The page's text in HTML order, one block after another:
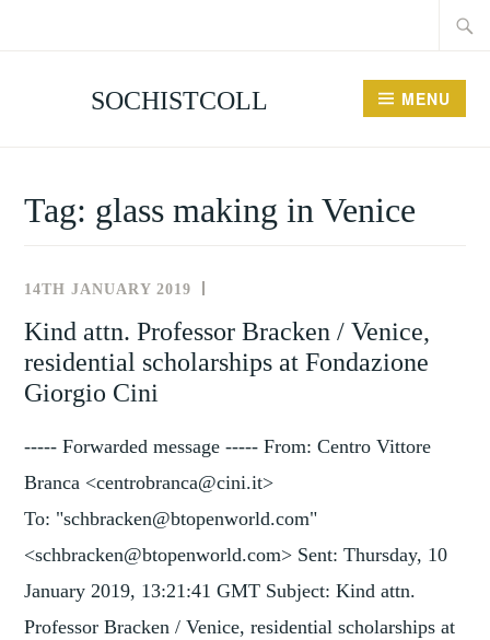
SOCHISTCOLL MENU
Tag: glass making in Venice
14TH JANUARY 2019
Kind attn. Professor Bracken / Venice,
residential scholarships at Fondazione
Giorgio Cini
----- Forwarded message ----- From: Centro Vittore
Branca <centrobranca@cini.it>
To: "schbracken@btopenworld.com"
<schbracken@btopenworld.com> Sent: Thursday, 10
January 2019, 13:21:41 GMT Subject: Kind attn.
Professor Bracken / Venice, residential scholarships at